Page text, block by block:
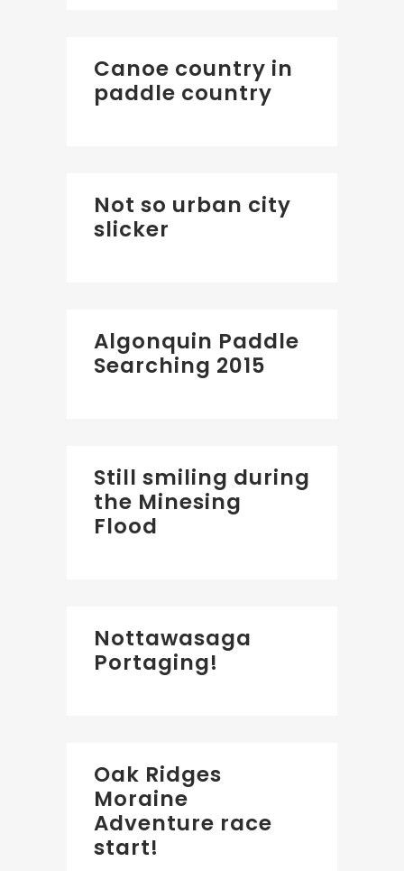
Canoe country in
paddle country
Not so urban city
slicker
Algonquin Paddle
Searching 2015
Still smiling during
the Minesing
Flood
Nottawasaga
Portaging!
Oak Ridges
Moraine
Adventure race
start!